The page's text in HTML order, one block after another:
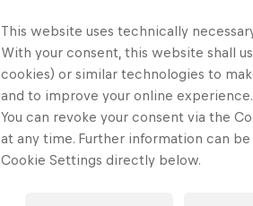
This website uses technically
With your consent, this website shall
cookies) or similar technologies to
and to improve your online experience.
You can revoke your consent via the
at any time. Further information can
Cookie Settings directly below.